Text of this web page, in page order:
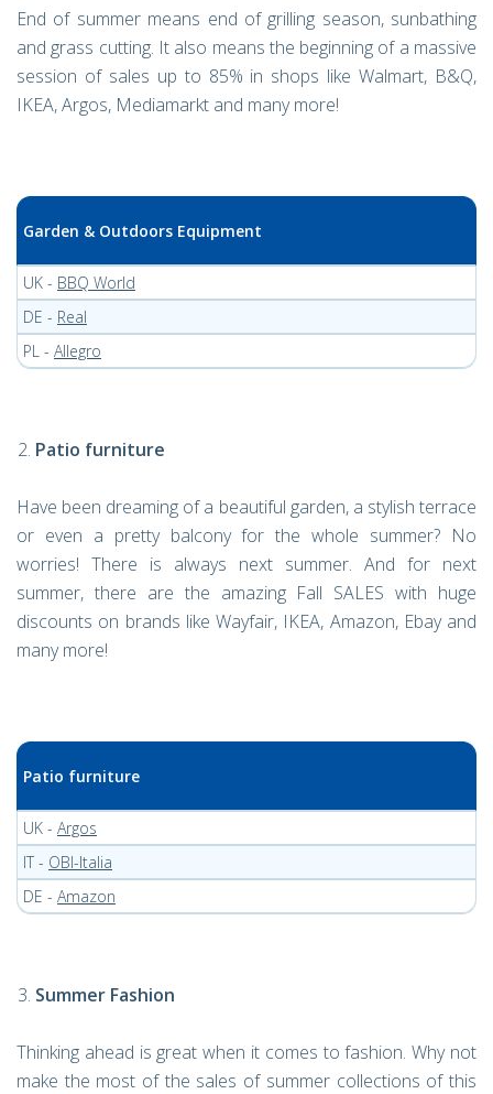
End of summer means end of grilling season, sunbathing
and grass cutting. It also means the beginning of a massive
session of sales up to 85% in shops like Walmart, B&Q,
IKEA, Argos, Mediamarkt and many more!
Garden & Outdoors Equipment
UK - BBQ World
DE - Real
PL - Allegro
Patio furniture
Have been dreaming of a beautiful garden, a stylish terrace
or even a pretty balcony for the whole summer? No
worries! There is always next summer. And for next
summer, there are the amazing Fall SALES with huge
discounts on brands like Wayfair, IKEA, Amazon, Ebay and
many more!
Patio furniture
UK - Argos
IT - OBI-Italia
DE - Amazon
Summer Fashion
Thinking ahead is great when it comes to fashion. Why not
make the most of the sales of summer collections of this